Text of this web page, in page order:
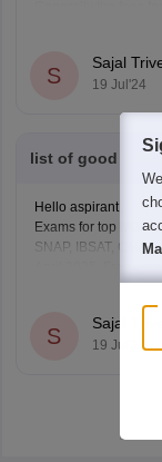
link given below.
https://
S
Sajal
19 Jul'24
list of good MBA
Hello aspirant,
Exams for top MBA
SNAP, IBSAT,
entrance tests were
S
Sajal
19 Jul'24